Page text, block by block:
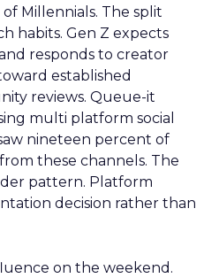
Millennials. The split
habits. Gen Z expects
responds to creator
established
reviews. Queue-it
multi platform social
nineteen percent of
these channels. The
pattern. Platform
decision rather than
on the weekend.